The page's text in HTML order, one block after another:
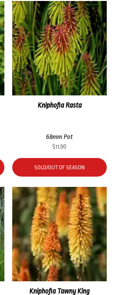
Kniphofia Rasta
68mm Pot
$11.90
SOLD/OUT OF SEASON
Kniphofia Tawny King